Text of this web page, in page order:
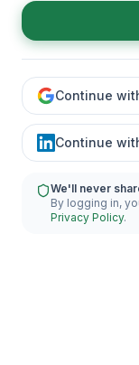
Continue
Continue
We'll never
By logging in,
Privacy Policy.